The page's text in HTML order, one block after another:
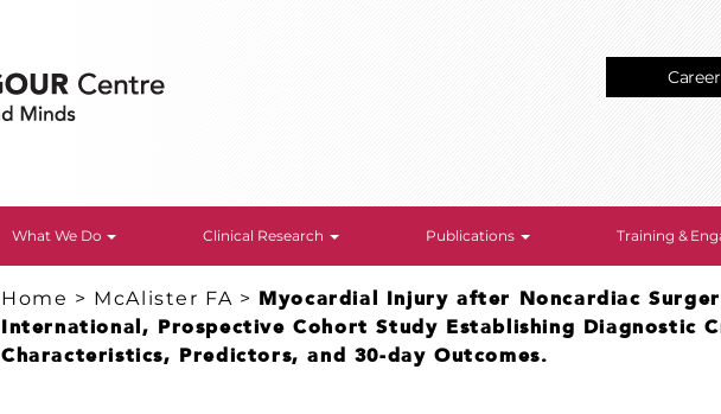
What We Do Clinical Research Publications Training &
Home > McAlister FA > Myocardial Injury after Noncardiac
International, Prospective Cohort Study Establishing Diagnostic
Characteristics, Predictors, and 30-day Outcomes.